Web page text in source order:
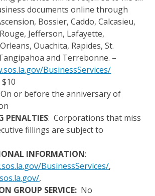
documents online through
Bossier, Caddo, Calcasieu,
Jefferson, Lafayette,
Ouachita, Rapides, St.
and Terrebonne. –
BusinessServices/
On or before the anniversary of
PENALTIES: Corporations that miss
fillings are subject to
INFORMATION:
BusinessServices/,
,
GROUP SERVICE: No